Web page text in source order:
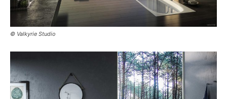
© Valkyrie Studio